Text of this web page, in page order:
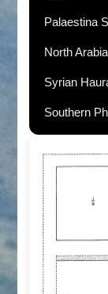
Palaestina
North Arabia
Syrian
Southern